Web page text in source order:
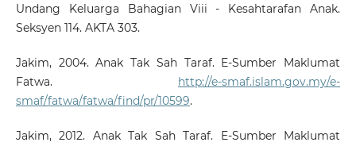
Undang Keluarga Bahagian Viii - Kesahtarafan Anak.
Seksyen 114. AKTA 303.
Jakim, 2004. Anak Tak Sah Taraf. E-Sumber Maklumat
Fatwa. http://e-smaf.islam.gov.my/e-
smaf/fatwa/fatwa/find/pr/10599.
Jakim, 2012. Anak Tak Sah Taraf. E-Sumber Maklumat